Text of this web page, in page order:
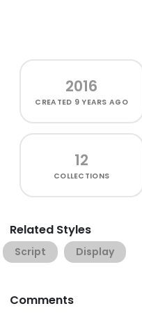
2016
CREATED 9 YEARS AGO
12
COLLECTIONS
Related Styles
Script Display
Comments